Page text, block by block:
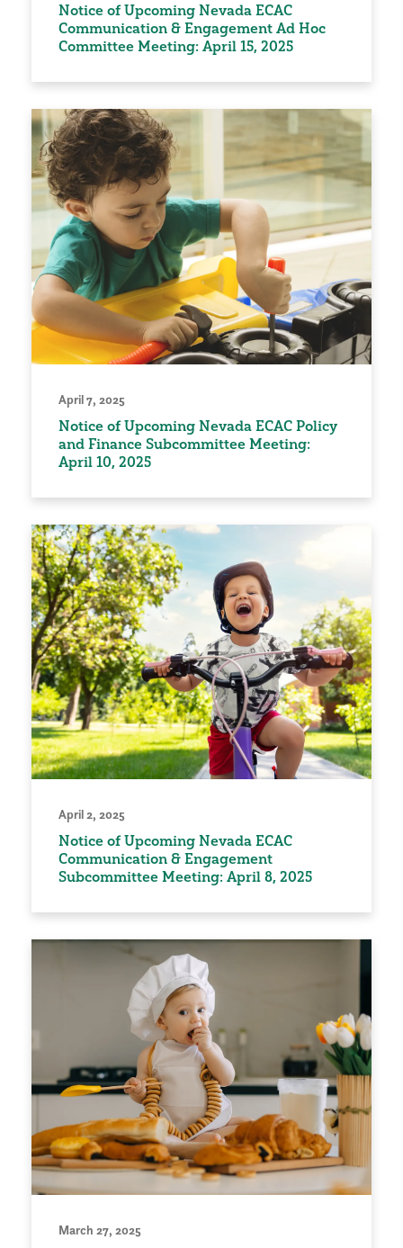
Notice of Upcoming Nevada ECAC
Communication & Engagement Ad Hoc
Committee Meeting: April 15, 2025
April 7, 2025
Notice of Upcoming Nevada ECAC Policy
and Finance Subcommittee Meeting:
April 10, 2025
April 2, 2025
Notice of Upcoming Nevada ECAC
Communication & Engagement
Subcommittee Meeting: April 8, 2025
March 27, 2025